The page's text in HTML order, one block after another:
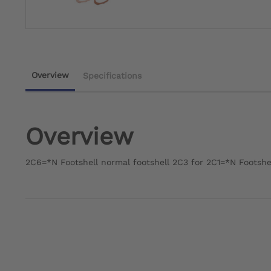
Overview Specifications
Overview
2C6=*N Footshell normal footshell 2C3 for 2C1=*N